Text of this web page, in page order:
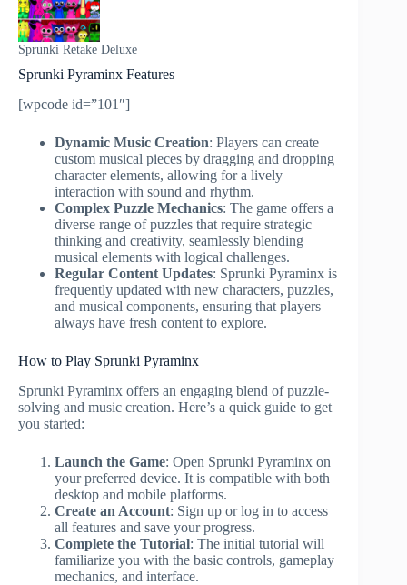
Sprunki Retake Deluxe
Sprunki Pyraminx Features
[wpcode id=”101″]
Dynamic Music Creation: Players can create
custom musical pieces by dragging and dropping
character elements, allowing for a lively
interaction with sound and rhythm.
Complex Puzzle Mechanics: The game offers a
diverse range of puzzles that require strategic
thinking and creativity, seamlessly blending
musical elements with logical challenges.
Regular Content Updates: Sprunki Pyraminx is
frequently updated with new characters, puzzles,
and musical components, ensuring that players
always have fresh content to explore.
How to Play Sprunki Pyraminx
Sprunki Pyraminx offers an engaging blend of puzzle-
solving and music creation. Here’s a quick guide to get
you started:
Launch the Game: Open Sprunki Pyraminx on
your preferred device. It is compatible with both
desktop and mobile platforms.
Create an Account: Sign up or log in to access
all features and save your progress.
Complete the Tutorial: The initial tutorial will
familiarize you with the basic controls, gameplay
mechanics, and interface.